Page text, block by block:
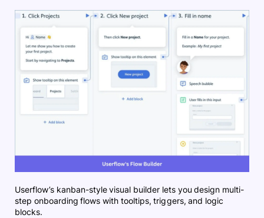
Userflow’s kanban-style visual builder lets you design multi-
step onboarding flows with tooltips, triggers, and logic
blocks.